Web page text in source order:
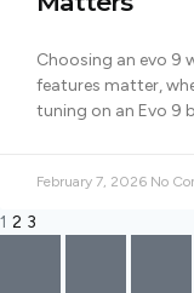
Choosing an evo 9
features matter,
tuning on an Evo 9
February 7, 2026 No
1 2 3